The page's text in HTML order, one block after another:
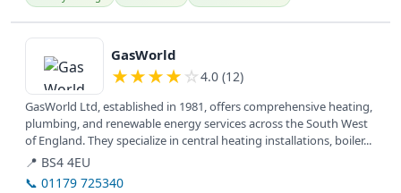
View details
GasWorld
★★★★ ☆ 4.0 (12)
GasWorld Ltd, established in 1981, offers comprehensive heating,
plumbing, and renewable energy services across the South West
of England. They specialize in central heating installations, boiler...
📍 BS4 4EU
📞 01179 725340